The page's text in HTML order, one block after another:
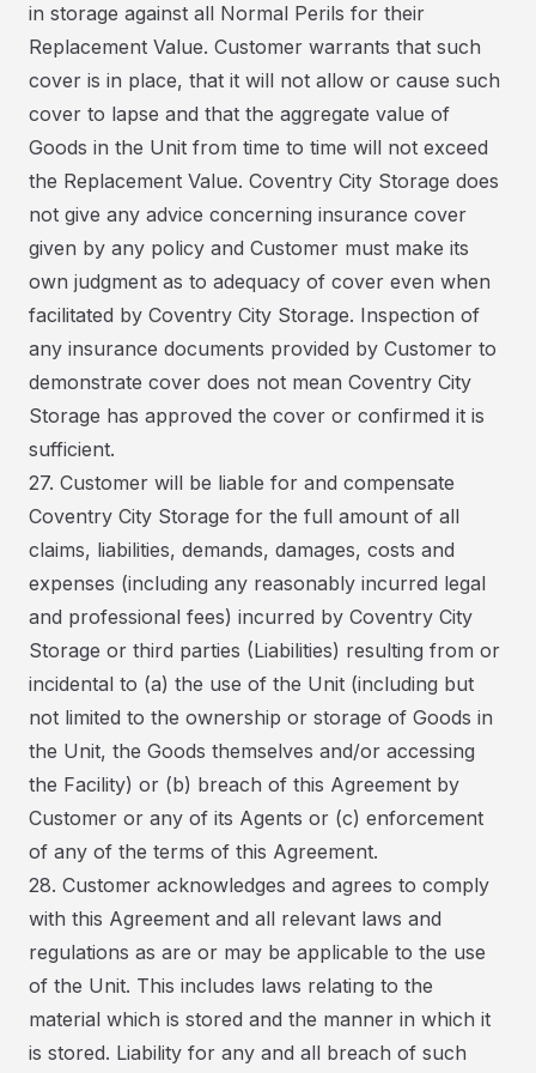
in storage against all Normal Perils for their
Replacement Value. Customer warrants that such
cover is in place, that it will not allow or cause such
cover to lapse and that the aggregate value of
Goods in the Unit from time to time will not exceed
the Replacement Value. Coventry City Storage does
not give any advice concerning insurance cover
given by any policy and Customer must make its
own judgment as to adequacy of cover even when
facilitated by Coventry City Storage. Inspection of
any insurance documents provided by Customer to
demonstrate cover does not mean Coventry City
Storage has approved the cover or confirmed it is
sufficient.
27. Customer will be liable for and compensate
Coventry City Storage for the full amount of all
claims, liabilities, demands, damages, costs and
expenses (including any reasonably incurred legal
and professional fees) incurred by Coventry City
Storage or third parties (Liabilities) resulting from or
incidental to (a) the use of the Unit (including but
not limited to the ownership or storage of Goods in
the Unit, the Goods themselves and/or accessing
the Facility) or (b) breach of this Agreement by
Customer or any of its Agents or (c) enforcement
of any of the terms of this Agreement.
28. Customer acknowledges and agrees to comply
with this Agreement and all relevant laws and
regulations as are or may be applicable to the use
of the Unit. This includes laws relating to the
material which is stored and the manner in which it
is stored. Liability for any and all breach of such